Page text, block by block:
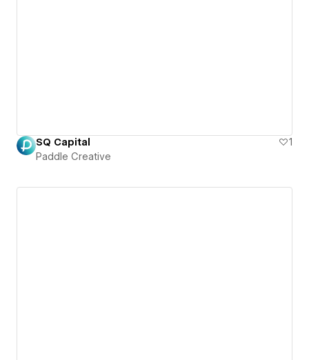
SQ Capital
1
Paddle Creative